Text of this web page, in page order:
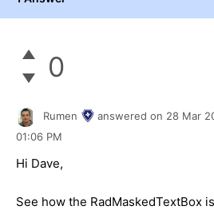
0
Rumen answered on 28 Mar
01:06 PM
Hi Dave,
See how the RadMaskedTextBox